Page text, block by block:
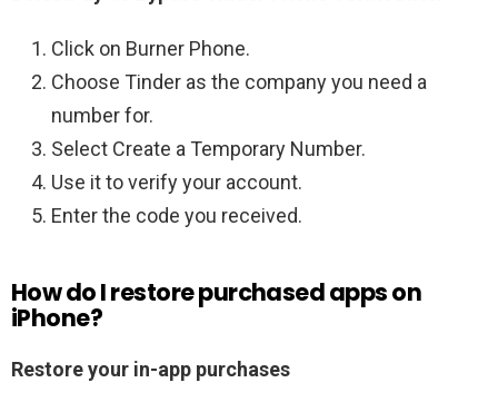
Click on Burner Phone.
Choose Tinder as the company you need a
number for.
Select Create a Temporary Number.
Use it to verify your account.
Enter the code you received.
How do I restore purchased apps on
iPhone?
Restore your in-app purchases